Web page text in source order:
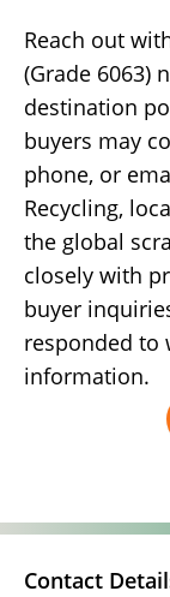
Reach out
(Grade 6063)
destination
buyers may
phone, or
Recycling,
the global
closely with
buyer
responded to
information.
Contact